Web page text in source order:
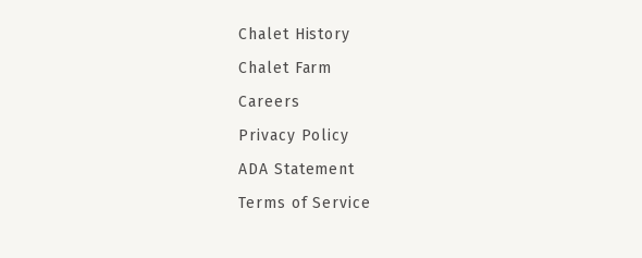
Chalet History
Chalet Farm
Careers
Privacy Policy
ADA Statement
Terms of Service